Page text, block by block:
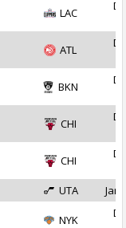
LAC
ATL
BKN
CHI
CHI
UTA Jan
NYK